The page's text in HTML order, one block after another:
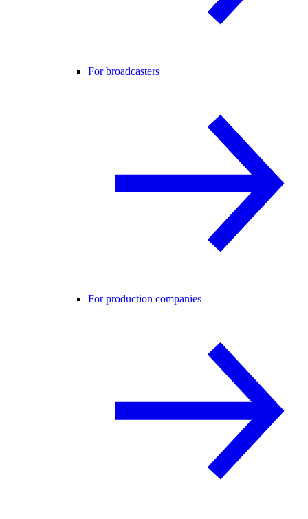
For broadcasters
For production companies